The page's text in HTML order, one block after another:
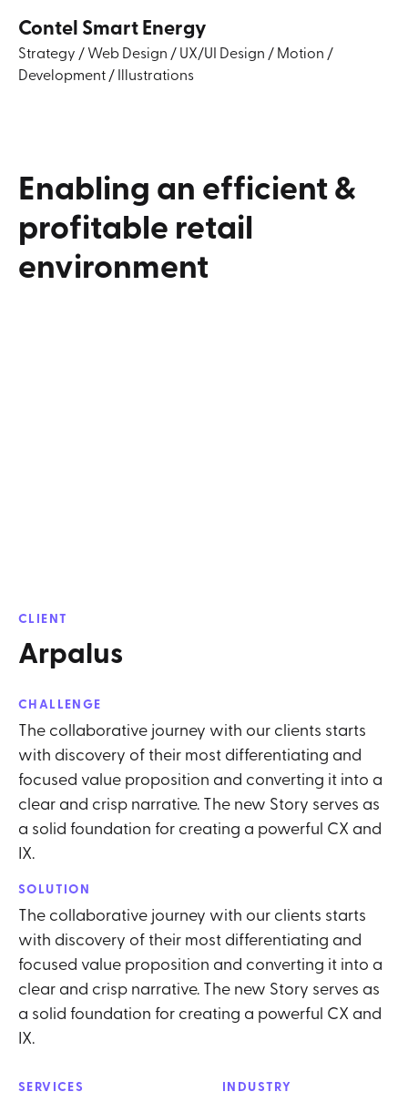
Contel Smart Energy
Strategy /Web Design /UX/UI Design /Motion /
Development/Illustrations
Enablinganefficient&
profitableretail
environment
CLIENT
Arpalus
CHALLENGE
The collaborative journey with our clients starts
with discovery of their most differentiating and
focused value proposition and converting it into a
clear and crisp narrative. The new Story serves as
a solid foundation for creating a powerful CX and
IX.
SOLUTION
The collaborative journey with our clients starts
with discovery of their most differentiating and
focused value proposition and converting it into a
clear and crisp narrative. The new Story serves as
a solid foundation for creating a powerful CX and
IX.
SERVICES INDUSTRY